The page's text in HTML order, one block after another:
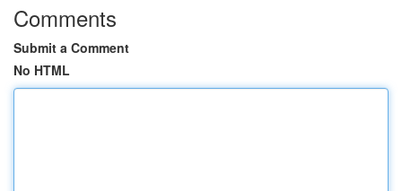
Comments
Submit a Comment
No HTML